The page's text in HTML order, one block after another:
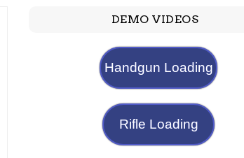
DEMO VIDEOS
Handgun Loading
Rifle Loading